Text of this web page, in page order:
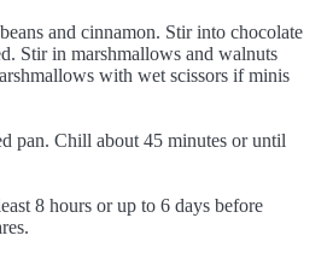
and cinnamon. Stir into chocolate
Stir in marshmallows and walnuts
with wet scissors if minis
pan. Chill about 45 minutes or until
8 hours or up to 6 days before